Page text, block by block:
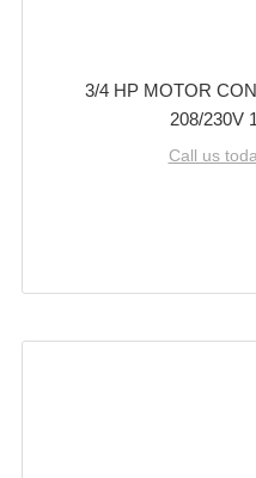
3/4 HP MOTOR
208/230V
Call us